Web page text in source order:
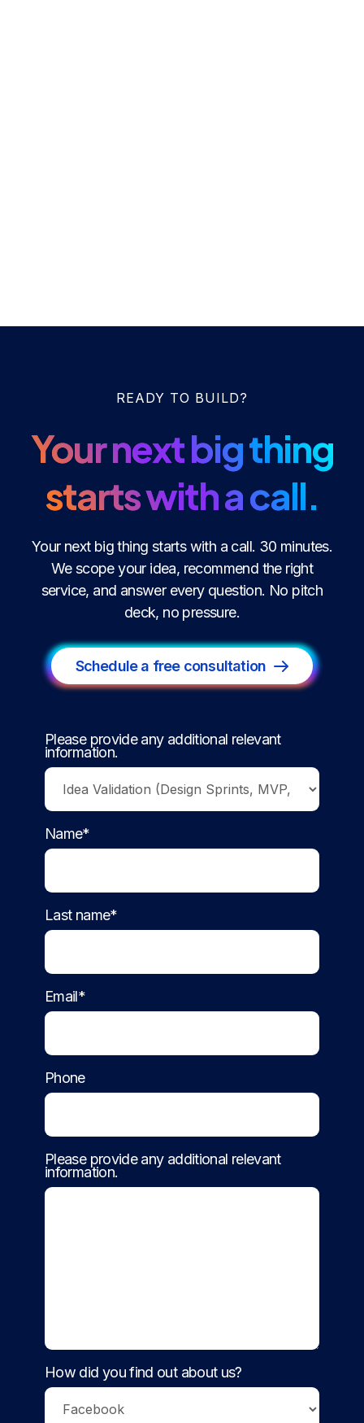
READY TO BUILD?
Your next big thing
starts with a call.
Your next big thing starts with a call. 30 minutes.
We scope your idea, recommend the right
service, and answer every question. No pitch
deck, no pressure.
Schedule a free consultation
Please provide any additional relevant
information.
Name*
Last name*
Email*
Phone
Please provide any additional relevant
information.
How did you find out about us?